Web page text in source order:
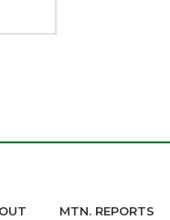
MTN. REPORTS